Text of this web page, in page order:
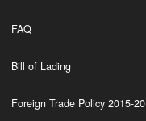
FAQ
Bill of Lading
Foreign Trade Policy 2015-20